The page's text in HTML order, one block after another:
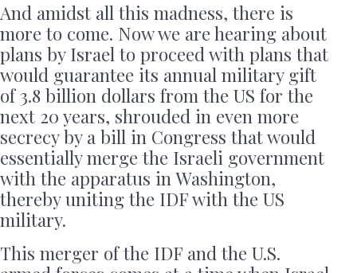
And amidst all this madness, there is
more to come. Now we are hearing about
plans by Israel to proceed with plans that
would guarantee its annual military gift
of 3.8 billion dollars from the US for the
next 20 years, shrouded in even more
secrecy by a bill in Congress that would
essentially merge the Israeli government
with the apparatus in Washington,
thereby uniting the IDF with the US
military.
This merger of the IDF and the U.S.